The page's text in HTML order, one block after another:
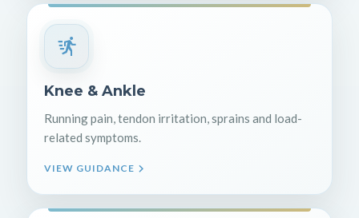
Knee & Ankle
Running pain, tendon irritation, sprains and load-
related symptoms.
VIEW GUIDANCE